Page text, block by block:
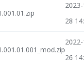
28
26